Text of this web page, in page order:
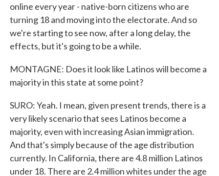
online every year - native-born citizens who are
turning 18 and moving into the electorate. And so
we're starting to see now, after a long delay, the
effects, but it's going to be a while.
MONTAGNE: Does it look like Latinos will become a
majority in this state at some point?
SURO: Yeah. I mean, given present trends, there is a
very likely scenario that sees Latinos become a
majority, even with increasing Asian immigration.
And that's simply because of the age distribution
currently. In California, there are 4.8 million Latinos
under 18. There are 2.4 million whites under the age